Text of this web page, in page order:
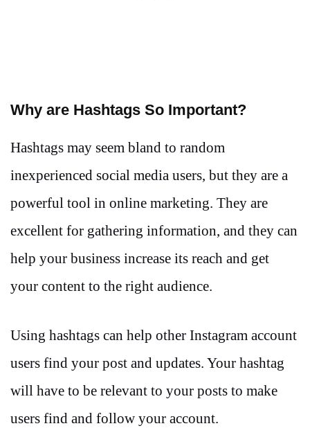
Why are Hashtags So Important?
Hashtags may seem bland to random
inexperienced social media users, but they are a
powerful tool in online marketing. They are
excellent for gathering information, and they can
help your business increase its reach and get
your content to the right audience.
Using hashtags can help other Instagram account
users find your post and updates. Your hashtag
will have to be relevant to your posts to make
users find and follow your account.